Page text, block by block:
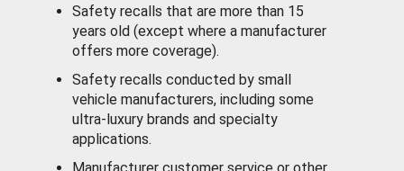
Safety recalls that are more than 15
years old (except where a manufacturer
offers more coverage).
Safety recalls conducted by small
vehicle manufacturers, including some
ultra-luxury brands and specialty
applications.
Manufacturer customer service or other